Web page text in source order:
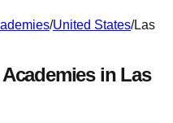
/United States/Las
in Las